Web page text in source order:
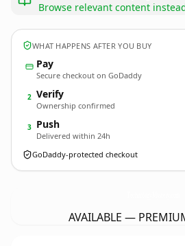
Browse relevant content
WHAT HAPPENS AFTER YOU BUY
Pay
Secure checkout on GoDaddy
2 Verify
Ownership confirmed
3 Push
Delivered within 24h
GoDaddy-protected checkout
AVAILABLE —